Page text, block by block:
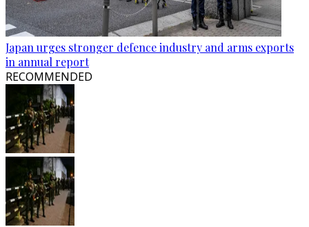
Japan urges stronger defence industry and arms exports
in annual report
RECOMMENDED